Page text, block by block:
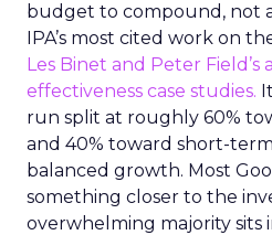
budget to compound, not
IPA’s most cited work on
Les Binet and Peter Field’s
effectiveness case studies.
run split at roughly 60%
and 40% toward short-
balanced growth. Most
something closer to the
overwhelming majority sits